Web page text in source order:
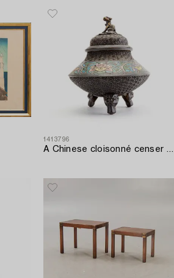
1413796
A Chinese cloisonné censer around 1900.